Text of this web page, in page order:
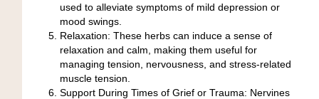
used to alleviate symptoms of mild depression or
mood swings.
Relaxation: These herbs can induce a sense of
relaxation and calm, making them useful for
managing tension, nervousness, and stress-related
muscle tension.
Support During Times of Grief or Trauma: Nervines